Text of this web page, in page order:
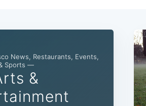
News, Restaurants, Events,
Sports —
&